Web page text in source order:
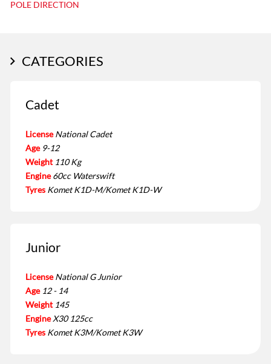
POLE DIRECTION
CATEGORIES
Cadet
License National Cadet
Age 9-12
Weight 110 Kg
Engine 60cc Waterswift
Tyres Komet K1D-M/Komet K1D-W
Junior
License National G Junior
Age 12 - 14
Weight 145
Engine X30 125cc
Tyres Komet K3M/Komet K3W